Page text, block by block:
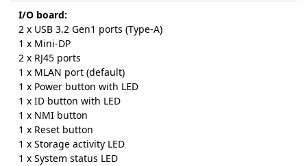
I/O board:
2 x USB 3.2 Gen1 ports (Type-A)
1 x Mini-DP
2 x RJ45 ports
1 x MLAN port (default)
1 x Power button with LED
1 x ID button with LED
1 x NMI button
1 x Reset button
1 x Storage activity LED
1 x System status LED